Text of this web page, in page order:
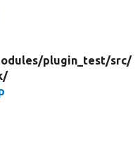
plugin_test/src/